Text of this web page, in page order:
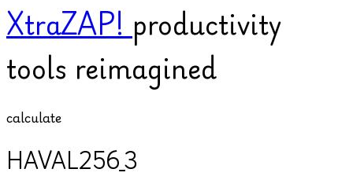
XtraZAP! productivity
tools reimagined
calculate
HAVAL256_3